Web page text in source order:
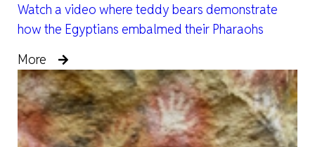
Watch a video where teddy bears demonstrate
how the Egyptians embalmed their Pharaohs
More